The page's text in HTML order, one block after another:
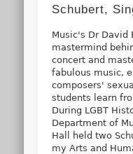
Schubert,
Music's Dr David
mastermind
concert and
fabulous music,
composers'
students learn
During LGBT
Department of
Hall held two
my Arts and